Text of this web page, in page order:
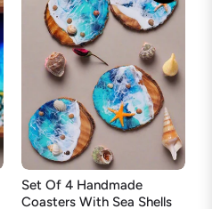
Set Of 4 Handmade
Coasters With Sea Shells